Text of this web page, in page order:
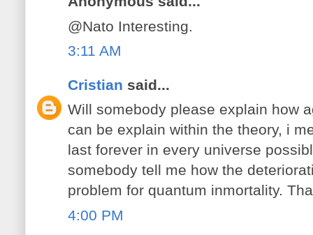
@Nato Interesting.
3:11 AM
Cristian said...
Will somebody please explain how
can be explain within the theory, i
last forever in every universe
somebody tell me how the
problem for quantum inmortality.
4:00 PM